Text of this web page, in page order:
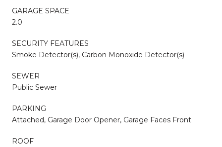
GARAGE SPACE
2.0
SECURITY FEATURES
Smoke Detector(s), Carbon Monoxide Detector(s)
SEWER
Public Sewer
PARKING
Attached, Garage Door Opener, Garage Faces Front
ROOF